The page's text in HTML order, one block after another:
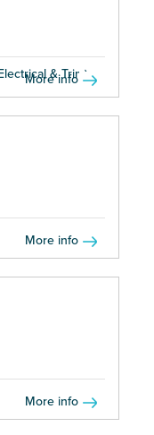
& Trim)...
More info
More info
More info